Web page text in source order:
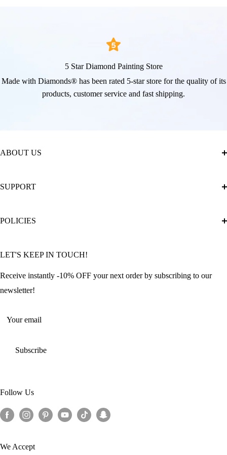
5 Star Diamond Painting Store
Made with Diamonds® has been rated 5-star store for the quality of its
products, customer service and fast shipping.
ABOUT US
The Official Brand Store of Diamond Painting
Diamond Painting: Square or Round Drills?
SUPPORT
FAQ
Contact Us
Offers and Discounts
POLICIES
Refund Policy
Shipping Policy
Terms of Service
LET'S KEEP IN TOUCH!
Receive instantly -10% OFF your next order by subscribing to our
newsletter!
Your email
Subscribe
Follow Us
We Accept